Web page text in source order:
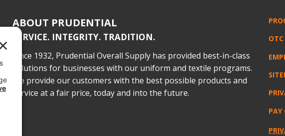
ABOUT PRUDENTIAL
SERVICE. INTEGRITY. TRADITION.
Since 1932, Prudential Overall Supply has provided best-in-class
solutions for businesses with our uniform and textile programs.
We provide our customers with the best possible products and
service at a fair price, today and into the future.
PAY